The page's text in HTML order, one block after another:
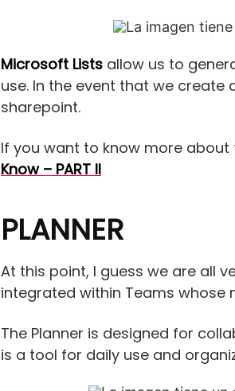
Microsoft Lists allow us to
use. In the event that we create
sharepoint.
If you want to know more about
Know – PART II
PLANNER
At this point, I guess we are all
integrated within Teams whose
The Planner is designed for
is a tool for daily use and